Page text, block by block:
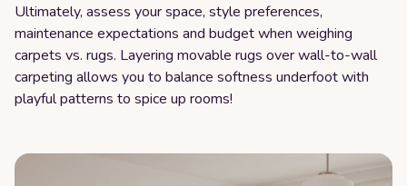
Ultimately, assess your space, style preferences,
maintenance expectations and budget when weighing
carpets vs. rugs. Layering movable rugs over wall-to-wall
carpeting allows you to balance softness underfoot with
playful patterns to spice up rooms!